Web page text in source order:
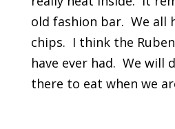
old fashion bar. We all
chips. I think the
have ever had. We will
there to eat when we